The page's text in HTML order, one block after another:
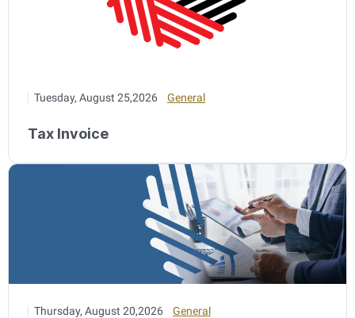
Tuesday, August 25,2026 General
Tax Invoice
Thursday, August 20,2026 General